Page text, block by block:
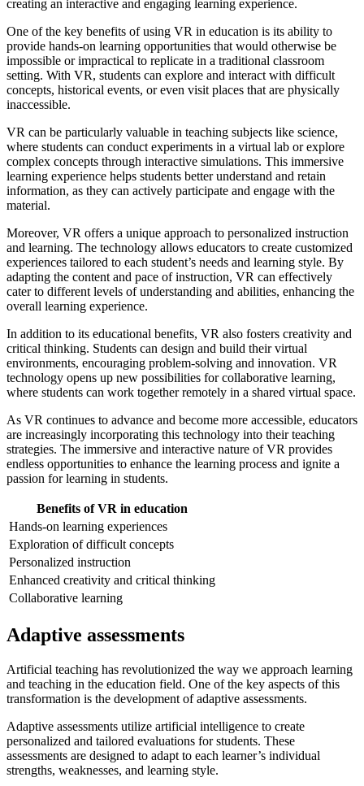
creating an interactive and engaging learning experience.
One of the key benefits of using VR in education is its ability to
provide hands-on learning opportunities that would otherwise be
impossible or impractical to replicate in a traditional classroom
setting. With VR, students can explore and interact with difficult
concepts, historical events, or even visit places that are physically
inaccessible.
VR can be particularly valuable in teaching subjects like science,
where students can conduct experiments in a virtual lab or explore
complex concepts through interactive simulations. This immersive
learning experience helps students better understand and retain
information, as they can actively participate and engage with the
material.
Moreover, VR offers a unique approach to personalized instruction
and learning. The technology allows educators to create customized
experiences tailored to each student’s needs and learning style. By
adapting the content and pace of instruction, VR can effectively
cater to different levels of understanding and abilities, enhancing the
overall learning experience.
In addition to its educational benefits, VR also fosters creativity and
critical thinking. Students can design and build their virtual
environments, encouraging problem-solving and innovation. VR
technology opens up new possibilities for collaborative learning,
where students can work together remotely in a shared virtual space.
As VR continues to advance and become more accessible, educators
are increasingly incorporating this technology into their teaching
strategies. The immersive and interactive nature of VR provides
endless opportunities to enhance the learning process and ignite a
passion for learning in students.
Benefits of VR in education
Hands-on learning experiences
Exploration of difficult concepts
Personalized instruction
Enhanced creativity and critical thinking
Collaborative learning
Adaptive assessments
Artificial teaching has revolutionized the way we approach learning
and teaching in the education field. One of the key aspects of this
transformation is the development of adaptive assessments.
Adaptive assessments utilize artificial intelligence to create
personalized and tailored evaluations for students. These
assessments are designed to adapt to each learner’s individual
strengths, weaknesses, and learning style.